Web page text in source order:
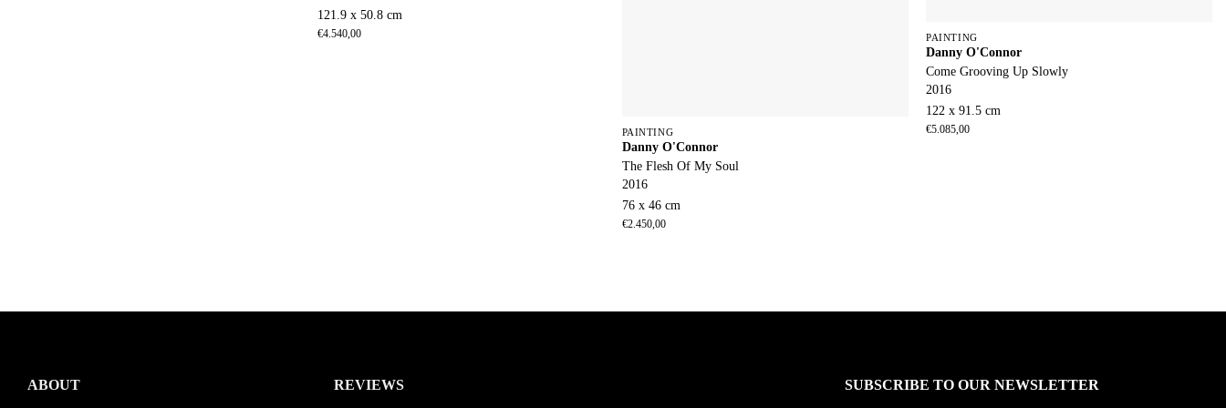
121.9 x 50.8 cm
€4.540,00
PAINTING
Danny O'Connor
The Flesh Of My Soul
2016
76 x 46 cm
€2.450,00
PAINTING
Danny O'Connor
Come Grooving Up Slowly
2016
122 x 91.5 cm
€5.085,00
ABOUT REVIEWS SUBSCRIBE TO OUR NEWSLETTER